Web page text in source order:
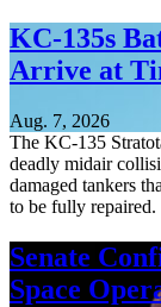
KC-135s
Arrive at
Aug. 7, 2026
The KC-135
deadly midair
damaged tankers
to be fully repaired.
Senate
Space